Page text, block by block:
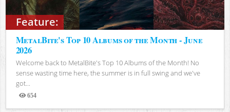
Feature:
MetalBite's Top 10 Albums of the Month - June
2026
Welcome back to MetalBite's Top 10 Albums of the Month! No
sense wasting time here, the summer is in full swing and we've
got...
654
Views